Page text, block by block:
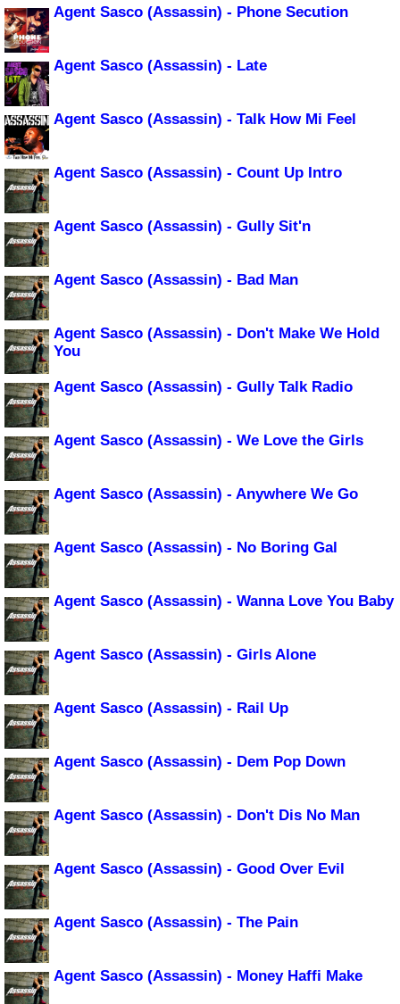
Agent Sasco (Assassin) - Phone Secution
Agent Sasco (Assassin) - Late
Agent Sasco (Assassin) - Talk How Mi Feel
Agent Sasco (Assassin) - Count Up Intro
Agent Sasco (Assassin) - Gully Sit'n
Agent Sasco (Assassin) - Bad Man
Agent Sasco (Assassin) - Don't Make We Hold
You
Agent Sasco (Assassin) - Gully Talk Radio
Agent Sasco (Assassin) - We Love the Girls
Agent Sasco (Assassin) - Anywhere We Go
Agent Sasco (Assassin) - No Boring Gal
Agent Sasco (Assassin) - Wanna Love You Baby
Agent Sasco (Assassin) - Girls Alone
Agent Sasco (Assassin) - Rail Up
Agent Sasco (Assassin) - Dem Pop Down
Agent Sasco (Assassin) - Don't Dis No Man
Agent Sasco (Assassin) - Good Over Evil
Agent Sasco (Assassin) - The Pain
Agent Sasco (Assassin) - Money Haffi Make